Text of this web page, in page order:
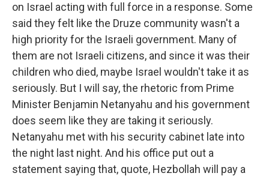
on Israel acting with full force in a response. Some
said they felt like the Druze community wasn't a
high priority for the Israeli government. Many of
them are not Israeli citizens, and since it was their
children who died, maybe Israel wouldn't take it as
seriously. But I will say, the rhetoric from Prime
Minister Benjamin Netanyahu and his government
does seem like they are taking it seriously.
Netanyahu met with his security cabinet late into
the night last night. And his office put out a
statement saying that, quote, Hezbollah will pay a